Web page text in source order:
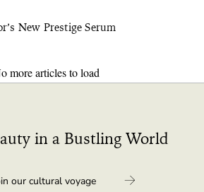
New Prestige Serum
more articles to load
in a Bustling World